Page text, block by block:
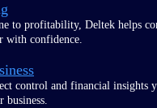
to profitability, Deltek helps
with confidence.
control and financial insights
business.